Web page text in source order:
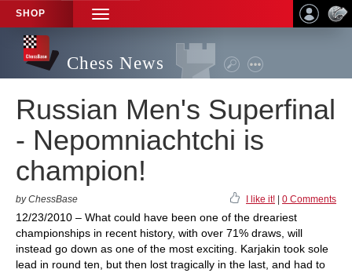
SHOP
TOGGLE
NAVIGATION
Chess News
Russian Men's Superfinal
- Nepomniachtchi is
champion!
by ChessBase I like it! 0 Comments
12/23/2010 – What could have been one of the dreariest
championships in recent history, with over 71% draws, will
instead go down as one of the most exciting. Karjakin took sole
lead in round ten, but then lost tragically in the last, and had to